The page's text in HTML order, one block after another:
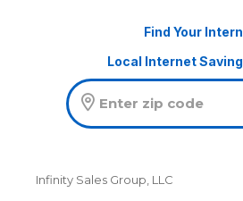
Find Your
Local Internet
Infinity Sales Group, LLC